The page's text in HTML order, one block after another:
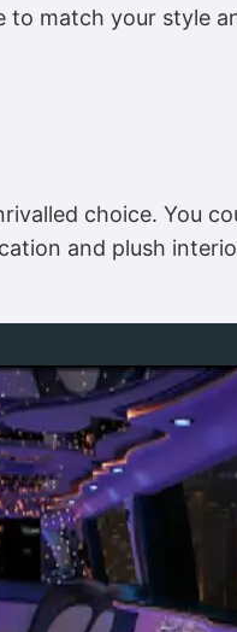
match your style
choice. You
and plush